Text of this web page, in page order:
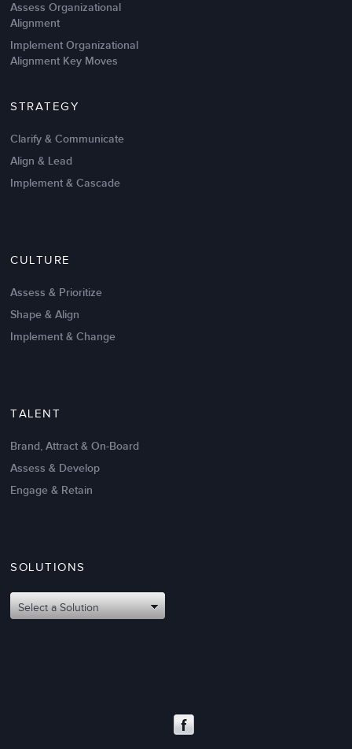
Assess Organizational
Alignment
Implement Organizational
Alignment Key Moves
STRATEGY
Clarify & Communicate
Align & Lead
Implement & Cascade
CULTURE
Assess & Prioritize
Shape & Align
Implement & Change
TALENT
Brand, Attract & On-Board
Assess & Develop
Engage & Retain
SOLUTIONS
Select a Solution